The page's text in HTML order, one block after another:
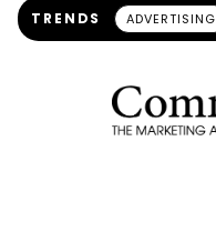
TRENDS ADVERTISING